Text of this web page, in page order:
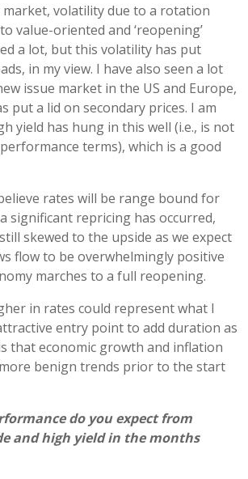
volatility due to a rotation
value-oriented and ‘reopening’
a lot, but this volatility has put
in my view. I have also seen a lot
issue market in the US and Europe,
put a lid on secondary prices. I am
yield has hung in this well (i.e., is not
terms), which is a good
rates will be range bound for
significant repricing has occurred,
skewed to the upside as we expect
flow to be overwhelmingly positive
marches to a full reopening.
in rates could represent what I
entry point to add duration as
that economic growth and inflation
benign trends prior to the start
do you expect from
and high yield in the months